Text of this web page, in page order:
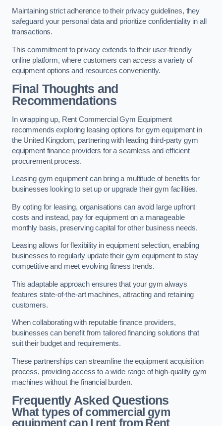
Maintaining strict adherence to their privacy guidelines, they
safeguard your personal data and prioritize confidentiality in all
transactions.
This commitment to privacy extends to their user-friendly
online platform, where customers can access a variety of
equipment options and resources conveniently.
Final Thoughts and
Recommendations
In wrapping up, Rent Commercial Gym Equipment
recommends exploring leasing options for gym equipment in
the United Kingdom, partnering with leading third-party gym
equipment finance providers for a seamless and efficient
procurement process.
Leasing gym equipment can bring a multitude of benefits for
businesses looking to set up or upgrade their gym facilities.
By opting for leasing, organisations can avoid large upfront
costs and instead, pay for equipment on a manageable
monthly basis, preserving capital for other business needs.
Leasing allows for flexibility in equipment selection, enabling
businesses to regularly update their gym equipment to stay
competitive and meet evolving fitness trends.
This adaptable approach ensures that your gym always
features state-of-the-art machines, attracting and retaining
customers.
When collaborating with reputable finance providers,
businesses can benefit from tailored financing solutions that
suit their budget and requirements.
These partnerships can streamline the equipment acquisition
process, providing access to a wide range of high-quality gym
machines without the financial burden.
Frequently Asked Questions
What types of commercial gym
equipment can I rent from Rent